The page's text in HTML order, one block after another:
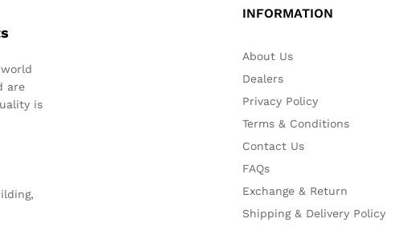
are
is
INFORMATION
About Us
Dealers
Privacy Policy
Terms & Conditions
Contact Us
FAQs
Exchange & Return
Shipping & Delivery Policy